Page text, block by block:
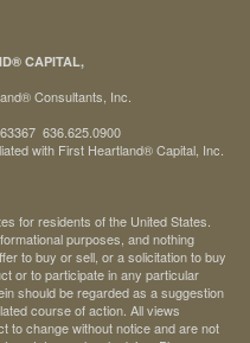
CAPITAL,
Consultants, Inc.
636.625.0900
with First Heartland® Capital, Inc.
for residents of the United States.
purposes, and nothing
to buy or sell, or a solicitation to buy
or to participate in any particular
should be regarded as a suggestion
course of action. All views
to change without notice and are not